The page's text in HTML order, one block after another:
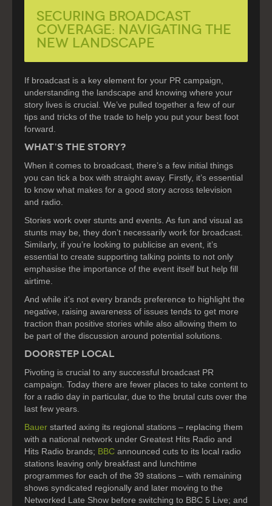
SECURING BROADCAST
COVERAGE: NAVIGATING THE
NEW LANDSCAPE
If broadcast is a key element for your PR campaign,
understanding the landscape and knowing where your
story lives is crucial. We’ve pulled together a few of our
tips and tricks of the trade to help you put your best foot
forward.
WHAT’S THE STORY?
When it comes to broadcast, there’s a few initial things
you can tick a box with straight away. Firstly, it’s essential
to know what makes for a good story across television
and radio.
Stories work over stunts and events. As fun and visual as
stunts may be, they don’t necessarily work for broadcast.
Similarly, if you’re looking to publicise an event, it’s
essential to create supporting talking points to not only
emphasise the importance of the event itself but help fill
airtime.
And while it’s not every brands preference to highlight the
negative, raising awareness of issues tends to get more
traction than positive stories while also allowing them to
be part of the discussion around potential solutions.
DOORSTEP LOCAL
Pivoting is crucial to any successful broadcast PR
campaign. Today there are fewer places to take content to
for a radio day in particular, due to the brutal cuts over the
last few years.
Bauer started axing its regional stations – replacing them
with a national network under Greatest Hits Radio and
Hits Radio brands; BBC announced cuts to its local radio
stations leaving only breakfast and lunchtime
programmes for each of the 39 stations – with remaining
shows syndicated regionally and later moving to the
Networked Late Show before switching to BBC 5 Live; and